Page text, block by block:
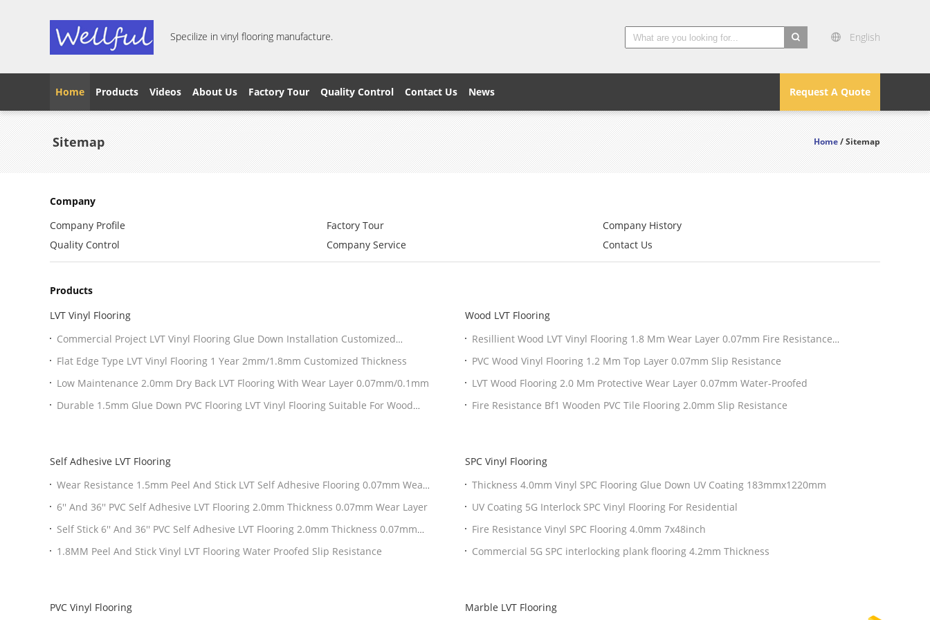
Specilize in vinyl flooring manufacture.
English
Request A Quote
Home Products Videos About Us Factory Tour Quality Control Contact Us News
Sitemap Home/ Sitemap
Company
Company Profile
Factory Tour
Company History
Quality Control
Company Service Contact Us
Products
LVT Vinyl Flooring
Commercial Project LVT Vinyl Flooring Glue Down Installation Customized
Thickness
Flat Edge Type LVT Vinyl Flooring 1 Year 2mm/1.8mm Customized Thickness
Low Maintenance 2.0mm Dry Back LVT Flooring With Wear Layer 0.07mm/0.1mm
Durable 1.5mm Glue Down PVC Flooring LVT Vinyl Flooring Suitable For Wood
Wood LVT Flooring
Resillient Wood LVT Vinyl Flooring 1.8 Mm Wear Layer 0.07mm Fire Resistance
PVC Wood Vinyl Flooring 1.2 Mm Top Layer 0.07mm Slip Resistance
LVT Wood Flooring 2.0 Mm Protective Wear Layer 0.07mm Water-Proofed
Fire Resistance Bf1 Wooden PVC Tile Flooring 2.0mm Slip Resistance
Self Adhesive LVT Flooring
Wear Resistance 1.5mm Peel And Stick LVT Self Adhesive Flooring 0.07mm Wear
6'' And 36'' PVC Self Adhesive LVT Flooring 2.0mm Thickness 0.07mm Wear Layer
Self Stick 6'' And 36'' PVC Self Adhesive LVT Flooring 2.0mm Thickness 0.07mm
1.8MM Peel And Stick Vinyl LVT Flooring Water Proofed Slip Resistance
SPC Vinyl Flooring
Thickness 4.0mm Vinyl SPC Flooring Glue Down UV Coating 183mmx1220mm
UV Coating 5G Interlock SPC Vinyl Flooring For Residential
Fire Resistance Vinyl SPC Flooring 4.0mm 7x48inch
Commercial 5G SPC interlocking plank flooring 4.2mm Thickness
PVC Vinyl Flooring Marble LVT Flooring